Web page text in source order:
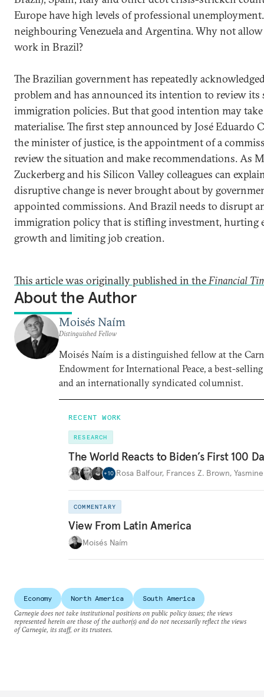
Europe have high levels of professional
neighbouring Venezuela and Argentina. Why not
work in Brazil?
The Brazilian government has repeatedly
problem and has announced its intention to review its
immigration policies. But that good intention may
materialise. The first step announced by José Eduardo
the minister of justice, is the appointment of a
review the situation and make recommendations. As
Zuckerberg and his Silicon Valley colleagues can
disruptive change is never brought about by
appointed commissions. And Brazil needs to disrupt
immigration policy that is stifling investment, hurting
growth and limiting job creation.
This article was originally published in theFinancial
About the Author
Moisés Naím
Distinguished Fellow
Moisés Naím is a distinguished fellow at the
Endowment for International Peace, a best-
and an internationally syndicated columnist.
RECENT WORK
RESEARCH
The World Reacts to Biden’s First 100
+10 Rosa Balfour, Frances Z. Brown,
COMMENTARY
View From Latin America
Moisés Naím
Economy North America
South America
Carnegie does not take institutional positions on public policy issues; the views
represented herein are those of the author(s) and do not necessarily reflect the views
of Carnegie, its staff, or its trustees.